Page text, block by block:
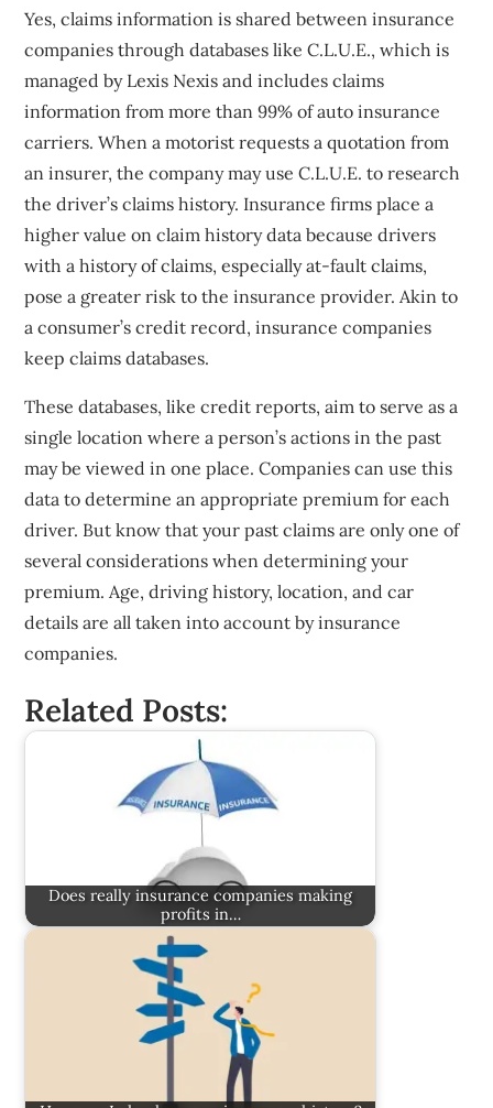
Yes, claims information is shared between insurance
companies through databases like C.L.U.E., which is
managed by Lexis Nexis and includes claims
information from more than 99% of auto insurance
carriers. When a motorist requests a quotation from
an insurer, the company may use C.L.U.E. to research
the driver’s claims history. Insurance firms place a
higher value on claim history data because drivers
with a history of claims, especially at-fault claims,
pose a greater risk to the insurance provider. Akin to
a consumer’s credit record, insurance companies
keep claims databases.
These databases, like credit reports, aim to serve as a
single location where a person’s actions in the past
may be viewed in one place. Companies can use this
data to determine an appropriate premium for each
driver. But know that your past claims are only one of
several considerations when determining your
premium. Age, driving history, location, and car
details are all taken into account by insurance
companies.
Related Posts:
Does really insurance companies making
profits in…